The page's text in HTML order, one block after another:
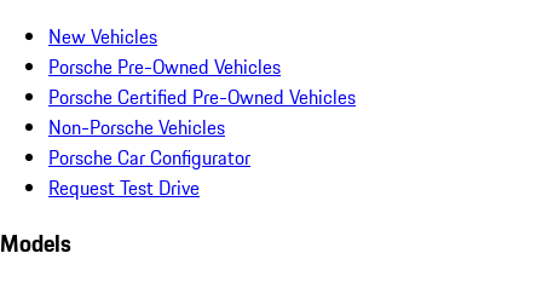
New Vehicles
Porsche Pre-Owned Vehicles
Porsche Certified Pre-Owned Vehicles
Non-Porsche Vehicles
Porsche Car Configurator
Request Test Drive
Models